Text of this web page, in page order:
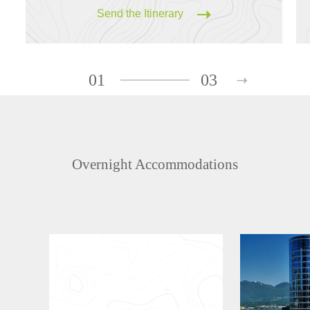
Send the Itinerary
01 03
Overnight Accommodations